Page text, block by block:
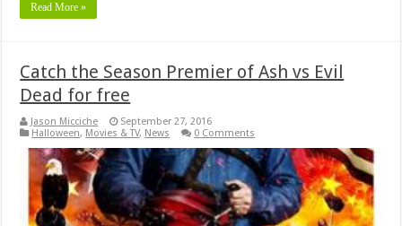
Read More »
Catch the Season Premier of Ash vs Evil
Dead for free
Jason Micciche
September 27, 2016
Halloween, Movies & TV, News 0 Comments